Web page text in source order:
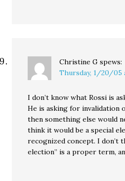
Christine G spews:
Thursday, 1/20/05
I don’t know what Rossi is
He is asking for invalidation
then something else would
think it would be a special
recognized concept. I don’t
election” is a proper term,